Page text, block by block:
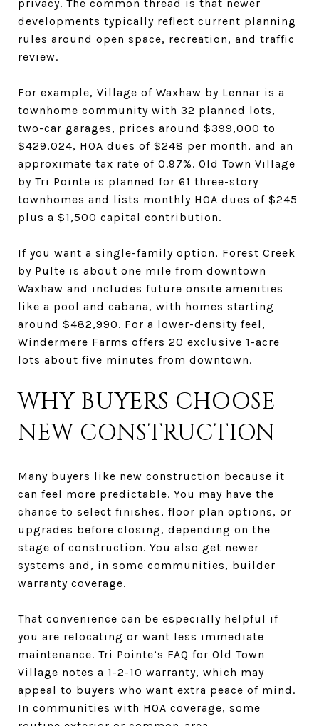
privacy. The common thread is that newer
developments typically reflect current planning
rules around open space, recreation, and traffic
review.
For example, Village of Waxhaw by Lennar is a
townhome community with 32 planned lots,
two-car garages, prices around $399,000 to
$429,024, HOA dues of $248 per month, and an
approximate tax rate of 0.97%. Old Town Village
by Tri Pointe is planned for 61 three-story
townhomes and lists monthly HOA dues of $245
plus a $1,500 capital contribution.
If you want a single-family option, Forest Creek
by Pulte is about one mile from downtown
Waxhaw and includes future onsite amenities
like a pool and cabana, with homes starting
around $482,990. For a lower-density feel,
Windermere Farms offers 20 exclusive 1-acre
lots about five minutes from downtown.
WHY BUYERS CHOOSE
NEW CONSTRUCTION
Many buyers like new construction because it
can feel more predictable. You may have the
chance to select finishes, floor plan options, or
upgrades before closing, depending on the
stage of construction. You also get newer
systems and, in some communities, builder
warranty coverage.
That convenience can be especially helpful if
you are relocating or want less immediate
maintenance. Tri Pointe’s FAQ for Old Town
Village notes a 1-2-10 warranty, which may
appeal to buyers who want extra peace of mind.
In communities with HOA coverage, some